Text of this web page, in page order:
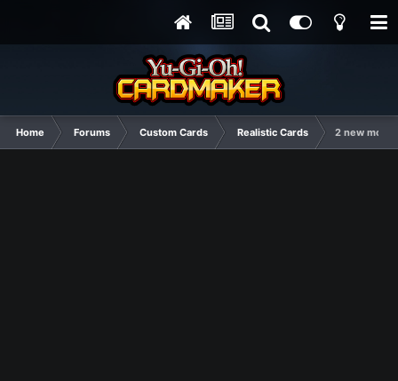
Home Forums Custom Cards Realistic Cards 2 new